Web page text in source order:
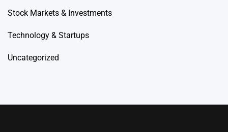
Stock Markets & Investments
Technology & Startups
Uncategorized